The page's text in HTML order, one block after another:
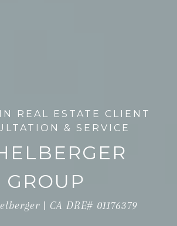
REAL ESTATE CLIENT
& SERVICE
GROUP
| CA DRE# 01176379